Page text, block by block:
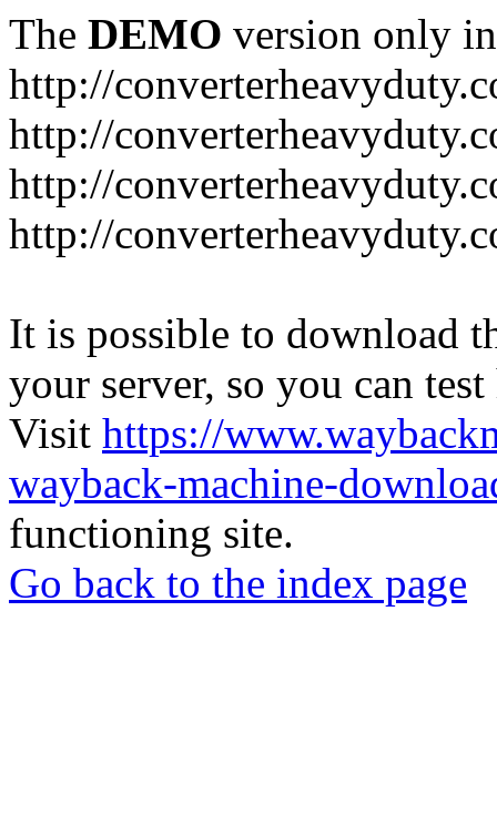
The DEMO version only
http://
http://
http://
http://
It is possible to download
your server, so you can
Visit https://
wayback-machine-
functioning site.
Go back to the index page